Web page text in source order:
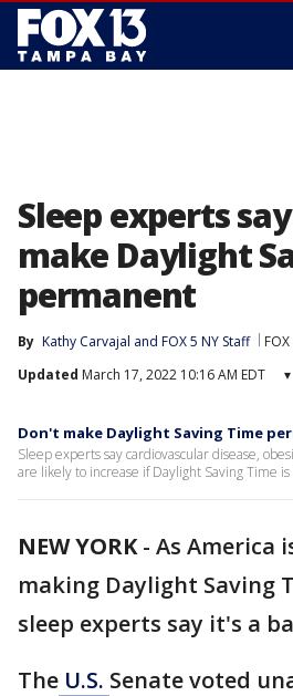
Sleep experts
make Daylight
permanent
By Kathy Carvajal and FOX 5 NY Staff
Updated March 17, 2022 10:16 AM EDT ▾
Don't make Daylight Saving Time
Sleep experts say cardiovascular disease,
are likely to increase if Daylight Saving Time
NEW YORK- As America
making Daylight Saving
sleep experts say it's a
The U.S. Senate voted